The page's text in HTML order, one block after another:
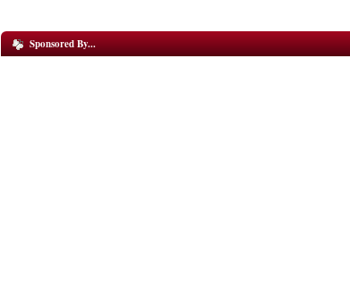
Sponsored By...